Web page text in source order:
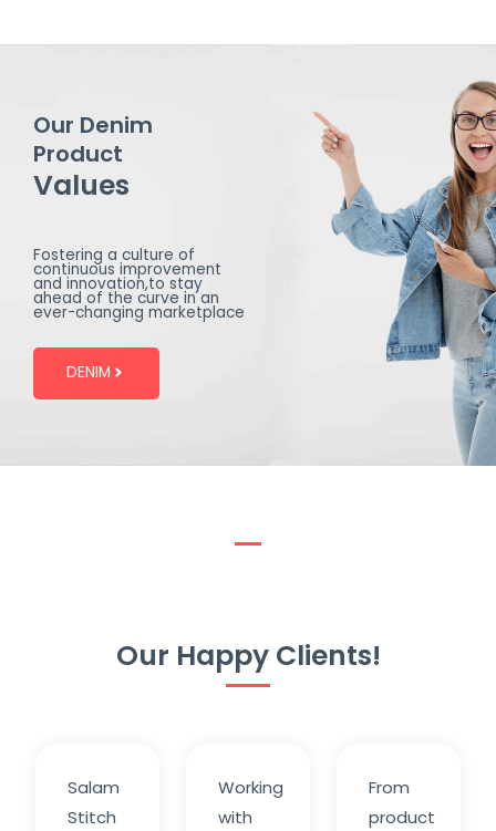
Our Denim
Product
Values
Fostering a culture of
continuous improvement
and innovation,to stay
ahead of the curve in an
ever-changing marketplace
DENIM
Our Happy Clients!
Salam
Stitch
Working
with
From
product